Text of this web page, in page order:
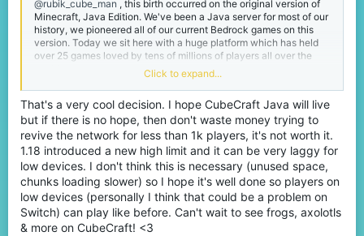
@rubik_cube_man , this birth occurred on the original version of
Minecraft, Java Edition. We've been a Java server for most of our
history, we pioneered all of our current Bedrock games on this
version. Today we sit here with a huge platform which has held
over 25 games loved by tens of millions of players all over the
I was one of these millions of players, joining in 2014 to pass time
whilst I was in school, it ended up being more fun than I could've
imagined and now I've been here for 8 years and now operate
internally with the rest of the team working on making those
same experiences for other players.
Working at CubeCraft has been super fun, I love spending months
on updates and then watching all of you experience it and talk
about it. Those release days are always my favourite even if they
are a bit stressful! One of the things I've learned from being on the
CubeCraft Team is that sometimes tough decisions need to be
Click to expand...
That's a very cool decision. I hope CubeCraft Java will live
but if there is no hope, then don't waste money trying to
revive the network for less than 1k players, it's not worth it.
1.18 introduced a new high limit and it can be very laggy for
low devices. I don't think this is necessary (unused space,
chunks loading slower) so I hope it's well done so players on
low devices (personally I think that could be a problem on
Switch) can play like before. Can't wait to see frogs, axolotls
& more on CubeCraft! <3